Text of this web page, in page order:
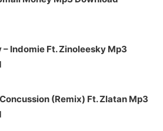
Indomie Ft. Zinoleesky Mp3
(Remix) Ft. Zlatan Mp3